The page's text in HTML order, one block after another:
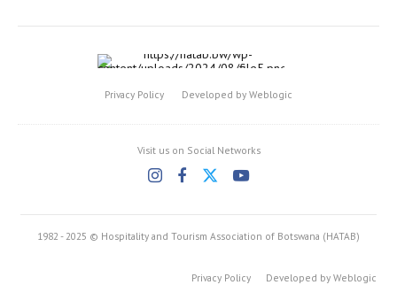
Privacy Policy Developed by Weblogic
Visit us on Social Networks
1982 - 2025 © Hospitality and Tourism Association of Botswana (HATAB)
Privacy Policy Developed by Weblogic